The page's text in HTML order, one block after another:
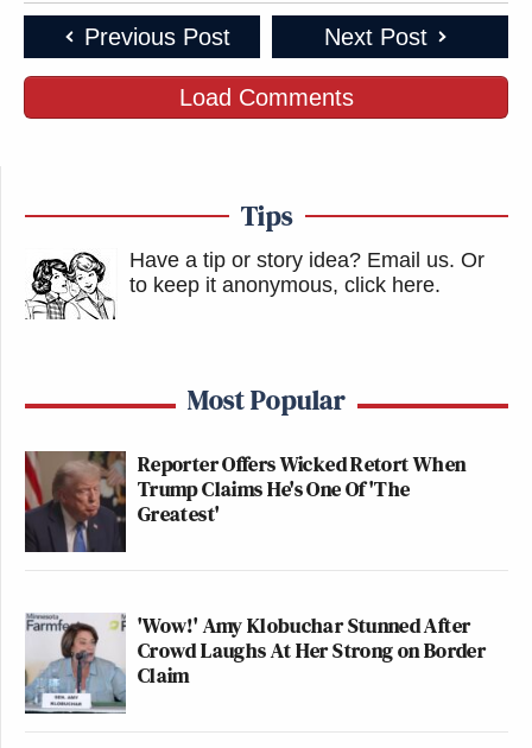
Previous Post Next Post
Load Comments
Tips
Have a tip or story idea? Email us. Or
to keep it anonymous, click here.
Most Popular
Reporter Offers Wicked Retort When
Trump Claims He's One Of 'The
Greatest'
'Wow!' Amy Klobuchar Stunned After
Crowd Laughs At Her Strong on Border
Claim